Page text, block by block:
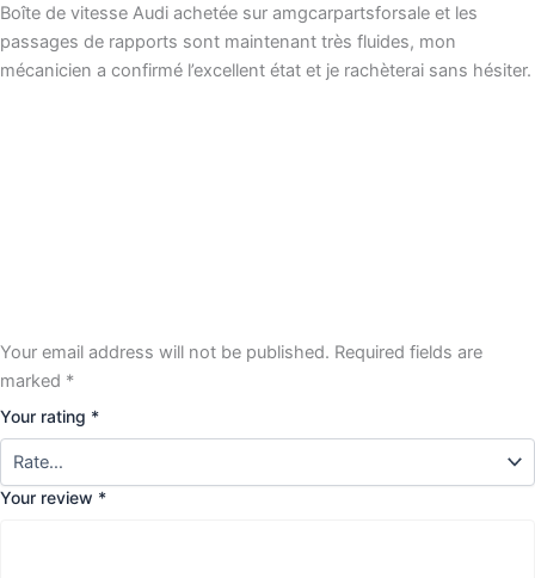
Boîte de vitesse Audi achetée sur amgcarpartsforsale et les
passages de rapports sont maintenant très fluides, mon
mécanicien a confirmé l’excellent état et je rachèterai sans hésiter.
Your email address will not be published. Required fields are
marked *
Your rating *
Your review *